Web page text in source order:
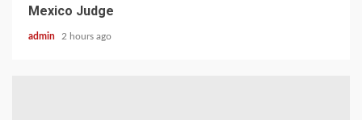
Mexico Judge
admin 2 hours ago